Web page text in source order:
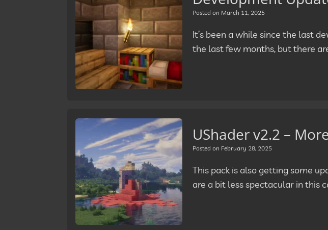
Posted on March 11, 2025
It’s been a while since the last
the last few months, but there
UShader v2.2 –
Posted on February 28, 2025
This pack is also getting some
are a bit less spectacular in this